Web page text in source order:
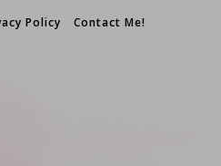
Policy Contact Me!